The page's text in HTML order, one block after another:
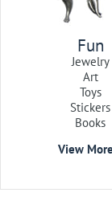
Fun
Jewelry
Art
Toys
Stickers
Books
View